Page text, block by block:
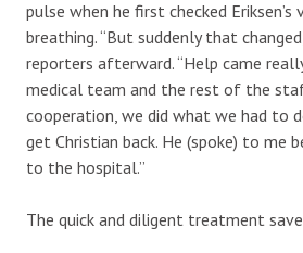
pulse when he first checked
breathing. “But suddenly that
reporters afterward. “Help came
medical team and the rest of the
cooperation, we did what we had to
get Christian back. He (spoke) to me
to the hospital.”
The quick and diligent treatment